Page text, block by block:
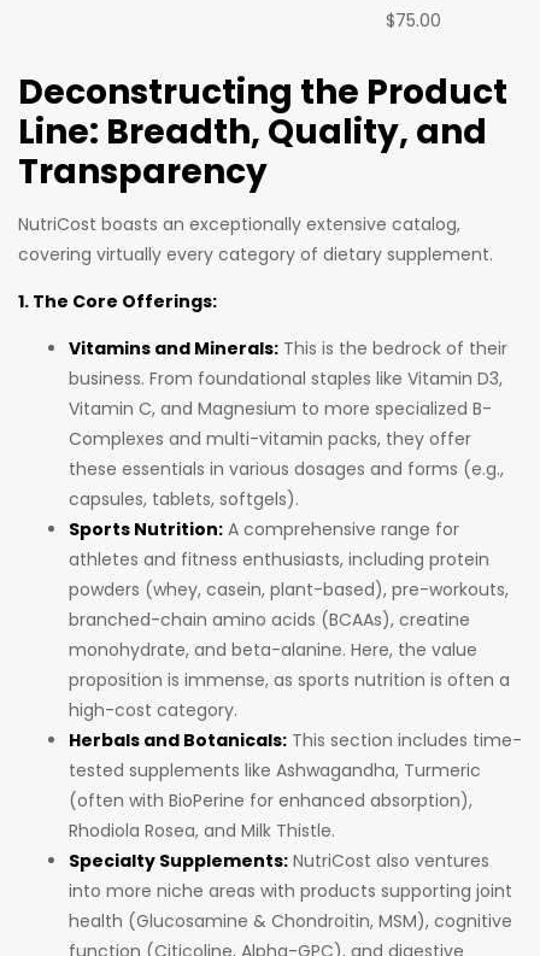
$75.00
Deconstructing the Product
Line: Breadth, Quality, and
Transparency
NutriCost boasts an exceptionally extensive catalog,
covering virtually every category of dietary supplement.
1. The Core Offerings:
Vitamins and Minerals: This is the bedrock of their
business. From foundational staples like Vitamin D3,
Vitamin C, and Magnesium to more specialized B-
Complexes and multi-vitamin packs, they offer
these essentials in various dosages and forms (e.g.,
capsules, tablets, softgels).
Sports Nutrition: A comprehensive range for
athletes and fitness enthusiasts, including protein
powders (whey, casein, plant-based), pre-workouts,
branched-chain amino acids (BCAAs), creatine
monohydrate, and beta-alanine. Here, the value
proposition is immense, as sports nutrition is often a
high-cost category.
Herbals and Botanicals: This section includes time-
tested supplements like Ashwagandha, Turmeric
(often with BioPerine for enhanced absorption),
Rhodiola Rosea, and Milk Thistle.
Specialty Supplements: NutriCost also ventures
into more niche areas with products supporting joint
health (Glucosamine & Chondroitin, MSM), cognitive